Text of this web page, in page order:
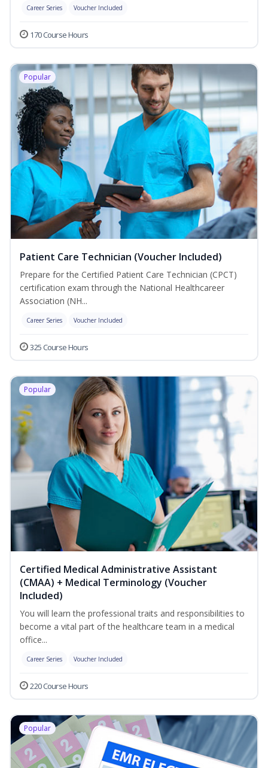
Career Series Voucher Included
170 Course Hours
Popular
Patient Care Technician (Voucher Included)
Prepare for the Certified Patient Care Technician (CPCT)
certification exam through the National Healthcareer
Association (NH...
Career Series Voucher Included
325 Course Hours
Popular
Certified Medical Administrative Assistant
(CMAA) + Medical Terminology (Voucher
Included)
You will learn the professional traits and responsibilities to
become a vital part of the healthcare team in a medical
office...
Career Series Voucher Included
220 Course Hours
Popular